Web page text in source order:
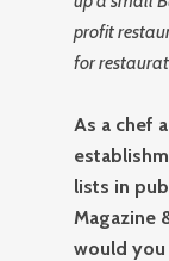
profit
for
As a chef
lists in
Magazine
would you